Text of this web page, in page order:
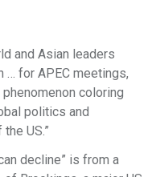
and Asian leaders
… for APEC meetings,
coloring
politics and
US.”
decline” is from a